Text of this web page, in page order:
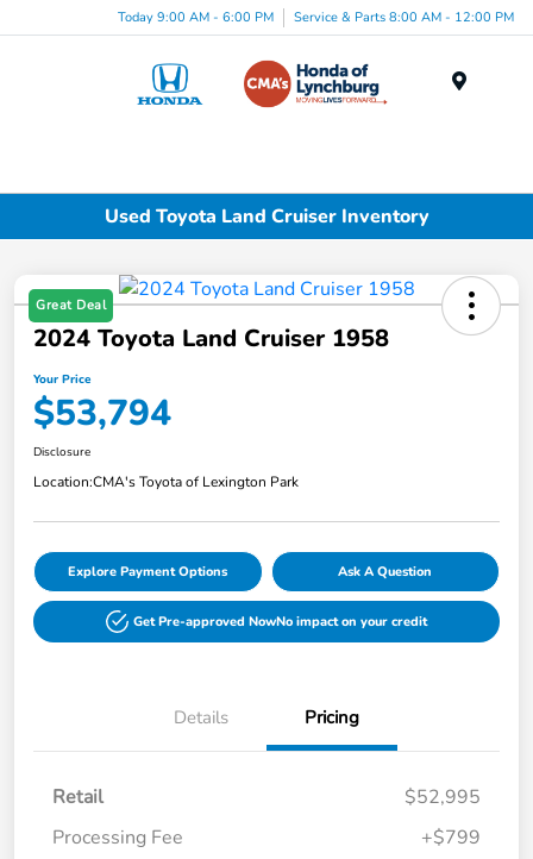
Today 9:00 AM - 6:00 PM Service & Parts 8:00 AM - 12:00 PM
Used Toyota Land Cruiser Inventory
Great Deal
2024 Toyota Land Cruiser 1958
Your Price
$53,794
Disclosure
Location:CMA's Toyota of Lexington Park
Explore Payment Options Ask A Question
Get Pre-approved NowNo impact on your credit
Details Pricing
Retail
$52,995
Processing Fee
+$799